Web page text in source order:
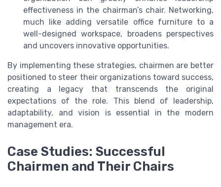
effectiveness in the chairman’s chair. Networking,
much like adding versatile office furniture to a
well-designed workspace, broadens perspectives
and uncovers innovative opportunities.
By implementing these strategies, chairmen are better
positioned to steer their organizations toward success,
creating a legacy that transcends the original
expectations of the role. This blend of leadership,
adaptability, and vision is essential in the modern
management era.
Case Studies: Successful
Chairmen and Their Chairs